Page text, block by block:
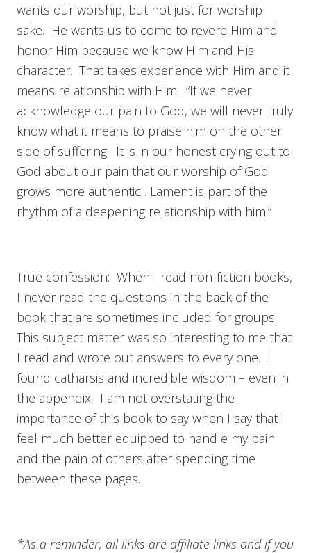
wants our worship, but not just for worship
sake. He wants us to come to revere Him and
honor Him because we know Him and His
character. That takes experience with Him and it
means relationship with Him. “If we never
acknowledge our pain to God, we will never truly
know what it means to praise him on the other
side of suffering. It is in our honest crying out to
God about our pain that our worship of God
grows more authentic…Lament is part of the
rhythm of a deepening relationship with him.”
True confession: When I read non-fiction books,
I never read the questions in the back of the
book that are sometimes included for groups.
This subject matter was so interesting to me that
I read and wrote out answers to every one. I
found catharsis and incredible wisdom – even in
the appendix. I am not overstating the
importance of this book to say when I say that I
feel much better equipped to handle my pain
and the pain of others after spending time
between these pages.
*As a reminder, all links are affiliate links and if you